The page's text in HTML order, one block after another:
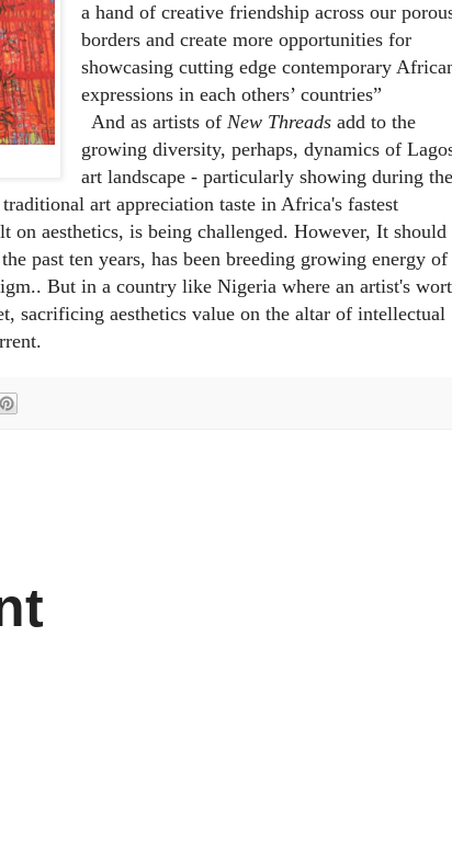
a hand of creative friendship across our
borders and create more opportunities for
showcasing cutting edge contemporary
expressions in each others’ countries”
And as artists of New Threadsadd to the
growing diversity, perhaps, dynamics of
art landscape - particularly showing during the
art appreciation taste in Africa's fastest
aesthetics, is being challenged. However, It should
past ten years, has been breeding growing energy of
But in a country like Nigeria where an artist's
sacrificing aesthetics value on the altar of intellectual